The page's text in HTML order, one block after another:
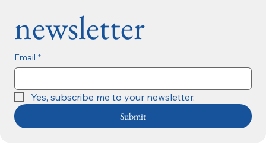
newsletter
Email *
Yes, subscribe me to your newsletter.
Submit